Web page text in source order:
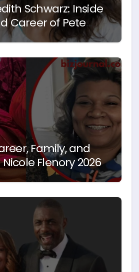
Schwarz: Inside
Career of Pete
Wife
Family, and
Flenory 2026